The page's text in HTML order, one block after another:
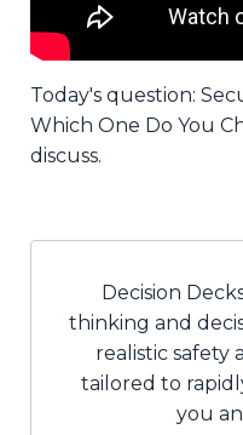
Today's question:
Which One Do You
discuss.
Decision
thinking and
realistic safety
tailored to
you